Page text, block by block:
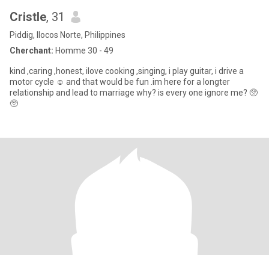
Cristle, 31
Piddig, Ilocos Norte, Philippines
Cherchant: Homme 30 - 49
kind ,caring ,honest, ilove cooking ,singing, i play guitar, i drive a
motor cycle ☺️ and that would be fun .im here for a longter
relationship and lead to marriage why? is every one ignore me? 🥺
🥺